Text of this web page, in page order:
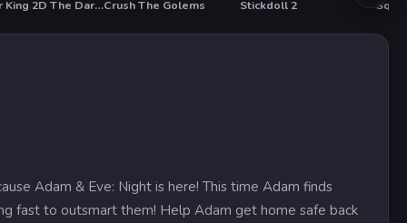
Sniper King 2D The Dark CityCrush The Golems Stickdoll 2
Adam & Eve: Night is here! This time Adam finds
fast to outsmart them! Help Adam get home safe back